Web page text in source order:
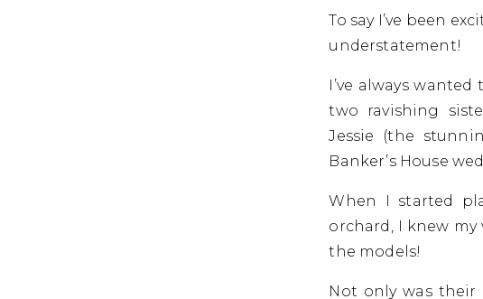
To say I’ve been
understatement!
I’ve always
two ravishing
Jessie (the
Banker’s House
When I started
orchard, I knew my
the models!
Not only was